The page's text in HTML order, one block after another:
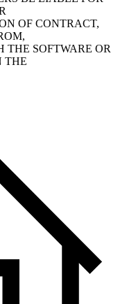
OF CONTRACT,
THE SOFTWARE OR
THE